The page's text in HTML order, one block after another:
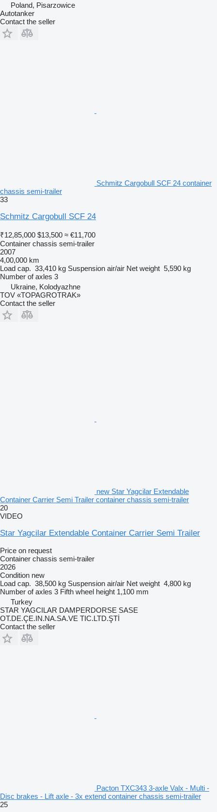
Poland, Pisarzowice
Autotanker
Contact the seller
Schmitz Cargobull SCF 24 container
chassis semi-trailer
33
Schmitz Cargobull SCF 24
₹12,85,000 $13,500 ≈ €11,700
Container chassis semi-trailer
2007
4,00,000 km
Load cap. 33,410 kg Suspension air/air Net weight 5,590 kg
Number of axles 3
Ukraine, Kolodyazhne
TOV «TOPAGROTRAK»
Contact the seller
new Star Yagcilar Extendable
Container Carrier Semi Trailer container chassis semi-trailer
20
VIDEO
Star Yagcilar Extendable Container Carrier Semi Trailer
Price on request
Container chassis semi-trailer
2026
Condition new
Load cap. 38,500 kg Suspension air/air Net weight 4,800 kg
Number of axles 3 Fifth wheel height 1,100 mm
Turkey
STAR YAGCILAR DAMPERDORSE SASE
OT.DE.ÇE.IN.NA.SA.VE TIC.LTD.ŞTİ
Contact the seller
Pacton TXC343 3-axle Valx - Multi -
Disc brakes - Lift axle - 3x extend container chassis semi-trailer
25